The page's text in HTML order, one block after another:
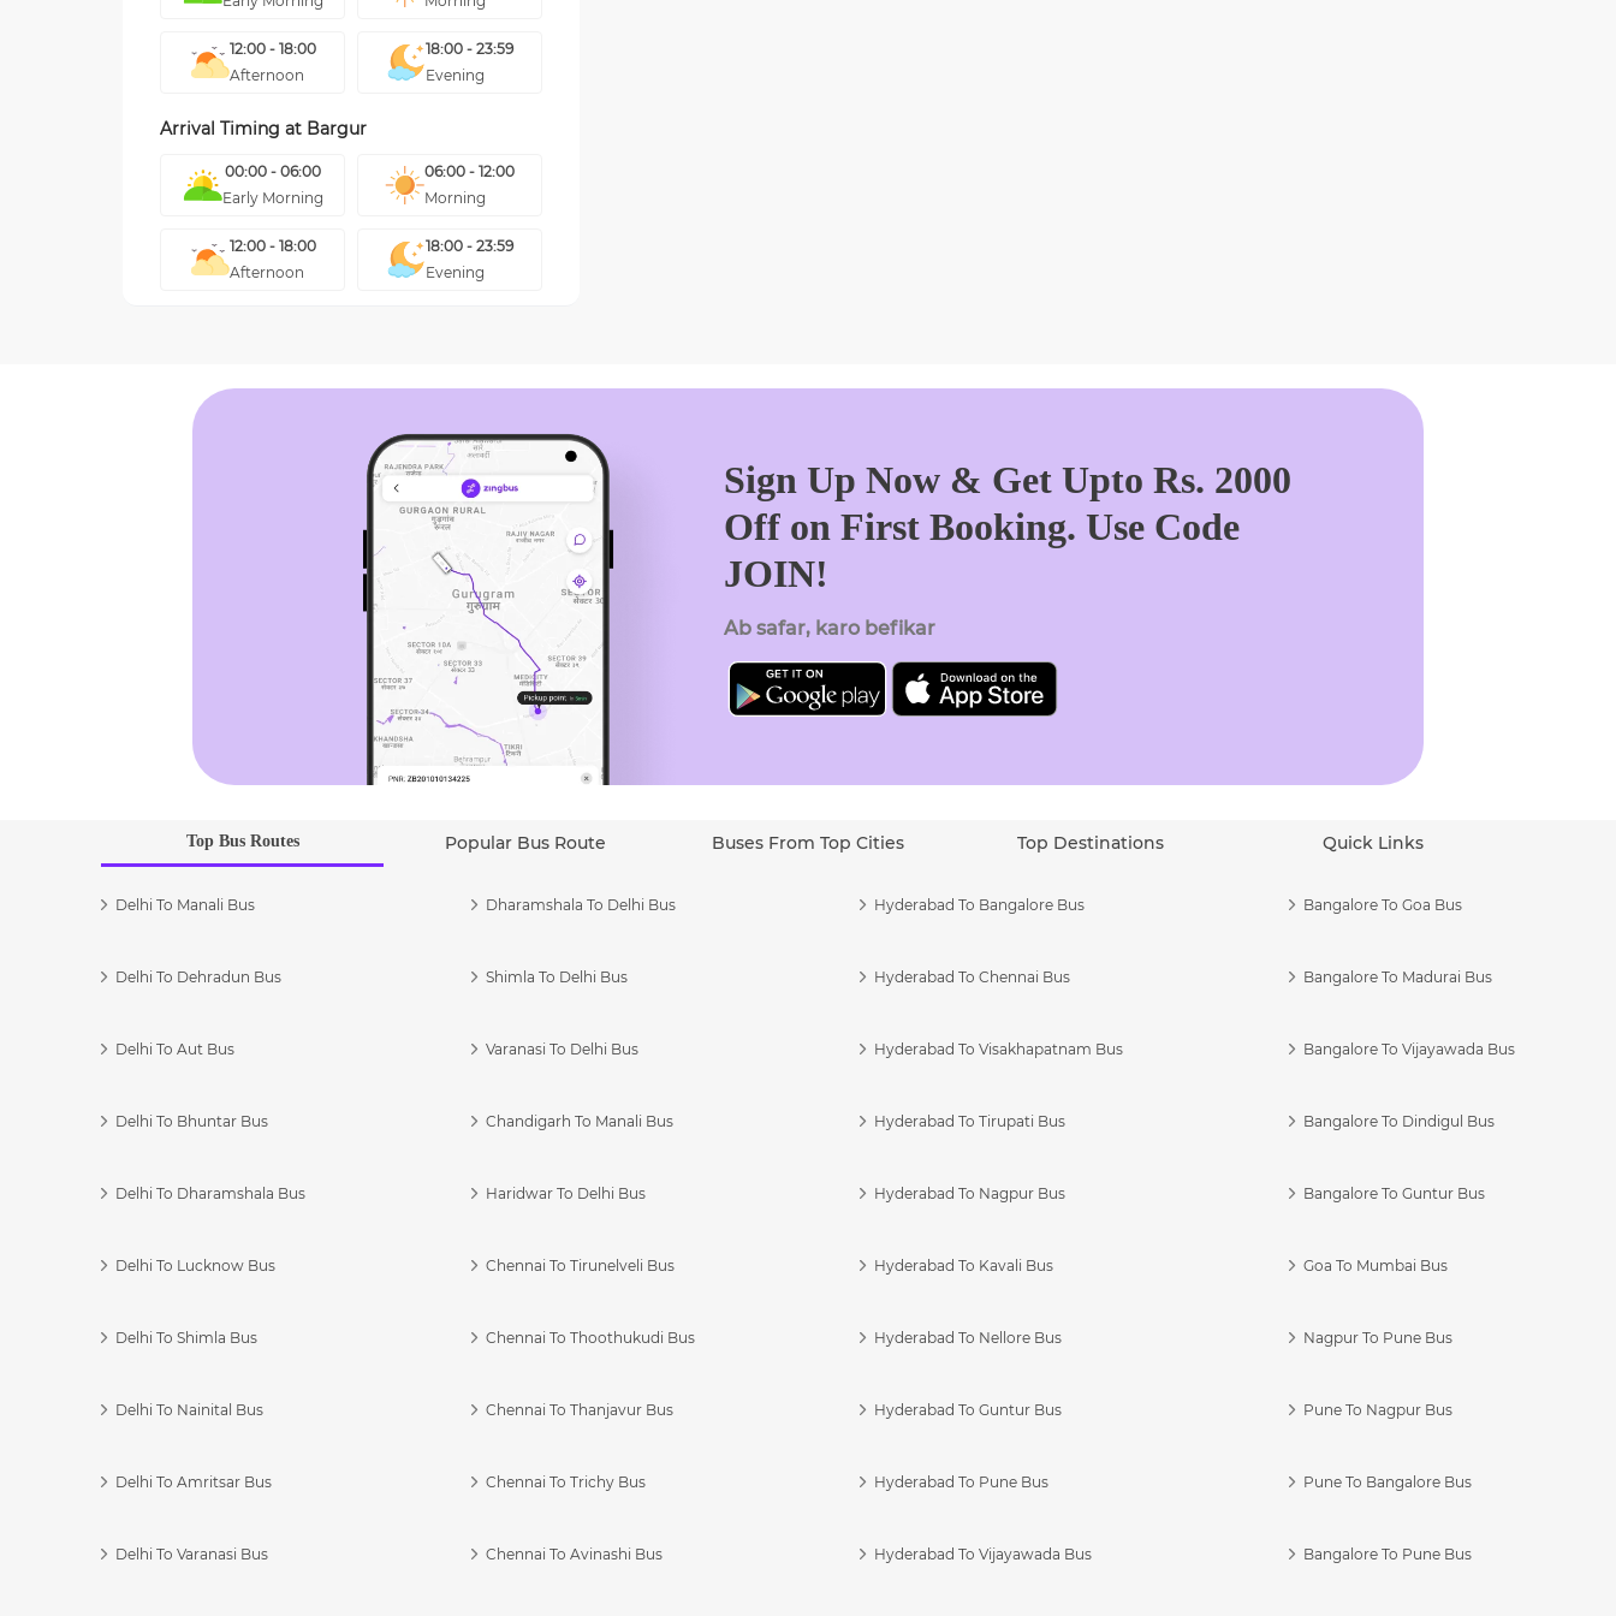
12:00 - 18:00
Afternoon
18:00 - 23:59
Evening
Arrival Timing at Bargur
00:00 - 06:00
Early Morning
06:00 - 12:00
Morning
12:00 - 18:00
Afternoon
18:00 - 23:59
Evening
Sign Up Now & Get Upto Rs. 2000
Off on First Booking. Use Code
JOIN!
Ab safar, karo befikar
Top Bus Routes Popular Bus Route Buses From Top Cities Top Destinations Quick Links
Delhi To Manali Bus
Delhi To Dehradun Bus
Delhi To Aut Bus
Delhi To Bhuntar Bus
Delhi To Dharamshala Bus
Delhi To Lucknow Bus
Delhi To Shimla Bus
Delhi To Nainital Bus
Delhi To Amritsar Bus
Delhi To Varanasi Bus
Dharamshala To Delhi Bus
Shimla To Delhi Bus
Varanasi To Delhi Bus
Chandigarh To Manali Bus
Haridwar To Delhi Bus
Chennai To Tirunelveli Bus
Chennai To Thoothukudi Bus
Chennai To Thanjavur Bus
Chennai To Trichy Bus
Chennai To Avinashi Bus
Hyderabad To Bangalore Bus
Hyderabad To Chennai Bus
Hyderabad To Visakhapatnam Bus
Hyderabad To Tirupati Bus
Hyderabad To Nagpur Bus
Hyderabad To Kavali Bus
Hyderabad To Nellore Bus
Hyderabad To Guntur Bus
Hyderabad To Pune Bus
Hyderabad To Vijayawada Bus
Bangalore To Goa Bus
Bangalore To Madurai Bus
Bangalore To Vijayawada Bus
Bangalore To Dindigul Bus
Bangalore To Guntur Bus
Goa To Mumbai Bus
Nagpur To Pune Bus
Pune To Nagpur Bus
Pune To Bangalore Bus
Bangalore To Pune Bus